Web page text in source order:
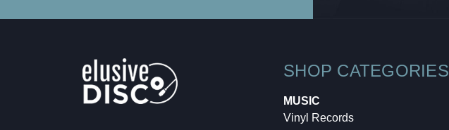
SHOP CATEGORIES
MUSIC
Vinyl Records